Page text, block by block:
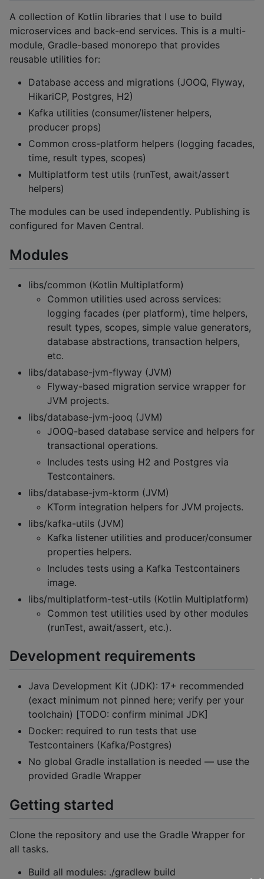
A collection of Kotlin libraries that I use to build
microservices and back-end services. This is a multi-
module, Gradle-based monorepo that provides
reusable utilities for:
Database access and migrations (JOOQ, Flyway,
HikariCP, Postgres, H2)
Kafka utilities (consumer/listener helpers,
producer props)
Common cross-platform helpers (logging facades,
time, result types, scopes)
Multiplatform test utils (runTest, await/assert
helpers)
The modules can be used independently. Publishing is
configured for Maven Central.
Modules
libs/common (Kotlin Multiplatform)
Common utilities used across services:
logging facades (per platform), time helpers,
result types, scopes, simple value generators,
database abstractions, transaction helpers,
etc.
libs/database-jvm-flyway (JVM)
Flyway-based migration service wrapper for
JVM projects.
libs/database-jvm-jooq (JVM)
JOOQ-based database service and helpers for
transactional operations.
Includes tests using H2 and Postgres via
Testcontainers.
libs/database-jvm-ktorm (JVM)
KTorm integration helpers for JVM projects.
libs/kafka-utils (JVM)
Kafka listener utilities and producer/consumer
properties helpers.
Includes tests using a Kafka Testcontainers
image.
libs/multiplatform-test-utils (Kotlin Multiplatform)
Common test utilities used by other modules
(runTest, await/assert, etc.).
Development requirements
Java Development Kit (JDK): 17+ recommended
(exact minimum not pinned here; verify per your
toolchain) [TODO: confirm minimal JDK]
Docker: required to run tests that use
Testcontainers (Kafka/Postgres)
No global Gradle installation is needed — use the
provided Gradle Wrapper
Getting started
Clone the repository and use the Gradle Wrapper for
all tasks.
Build all modules: ./gradlew build